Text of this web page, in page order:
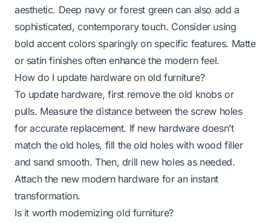
aesthetic. Deep navy or forest green can also add a
sophisticated, contemporary touch. Consider using
bold accent colors sparingly on specific features. Matte
or satin finishes often enhance the modern feel.
How do I update hardware on old furniture?
To update hardware, first remove the old knobs or
pulls. Measure the distance between the screw holes
for accurate replacement. If new hardware doesn’t
match the old holes, fill the old holes with wood filler
and sand smooth. Then, drill new holes as needed.
Attach the new modern hardware for an instant
transformation.
Is it worth modernizing old furniture?